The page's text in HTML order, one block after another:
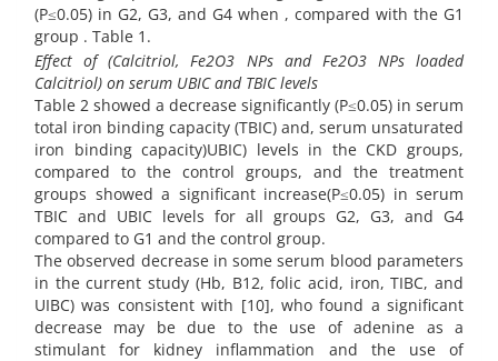
(P≤0.05) in G2, G3, and G4 when , compared with the G1
group . Table 1.
Effect of (Calcitriol, Fe2O3 NPs and Fe2O3 NPs loaded
Calcitriol) on serum UBIC and TBIC levels
Table 2 showed a decrease significantly (P≤0.05) in serum
total iron binding capacity (TBIC) and, serum unsaturated
iron binding capacity)UBIC) levels in the CKD groups,
compared to the control groups, and the treatment
groups showed a significant increase(P≤0.05) in serum
TBIC and UBIC levels for all groups G2, G3, and G4
compared to G1 and the control group.
The observed decrease in some serum blood parameters
in the current study (Hb, B12, folic acid, iron, TIBC, and
UIBC) was consistent with [10], who found a significant
decrease may be due to the use of adenine as a
stimulant for kidney inflammation and the use of